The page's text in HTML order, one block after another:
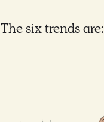
The six trends are: